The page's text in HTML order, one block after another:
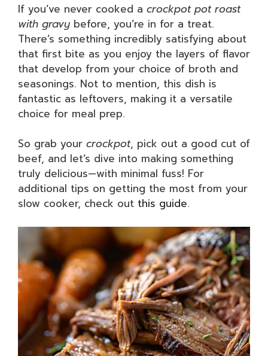
If you’ve never cooked a crockpot pot roast
with gravy before, you’re in for a treat.
There’s something incredibly satisfying about
that first bite as you enjoy the layers of flavor
that develop from your choice of broth and
seasonings. Not to mention, this dish is
fantastic as leftovers, making it a versatile
choice for meal prep.
So grab your crockpot, pick out a good cut of
beef, and let’s dive into making something
truly delicious—with minimal fuss! For
additional tips on getting the most from your
slow cooker, check out this guide.